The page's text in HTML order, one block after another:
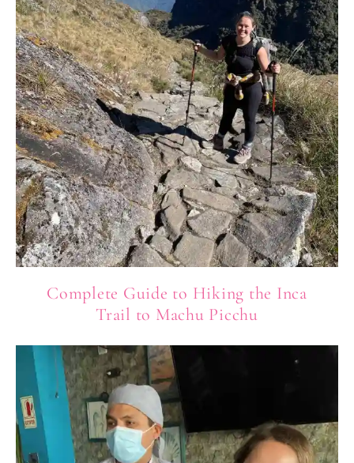
Complete Guide to Hiking the Inca
Trail to Machu Picchu